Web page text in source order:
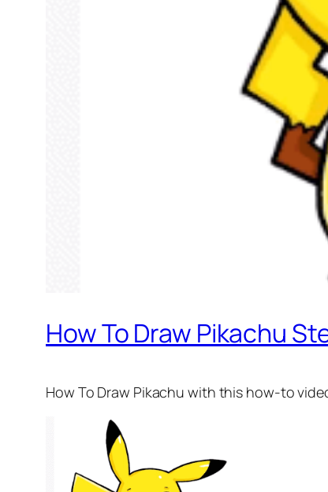
How To Draw Pikachu
How To Draw Pikachu with this how-to